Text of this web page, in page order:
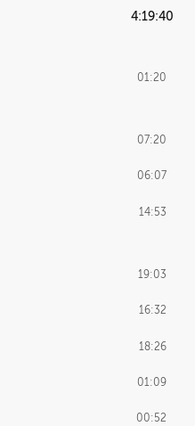
4:19:40
01:20
07:20
06:07
14:53
19:03
16:32
18:26
01:09
00:52